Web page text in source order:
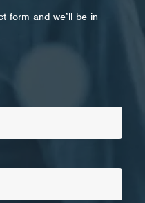
form and we’ll be in